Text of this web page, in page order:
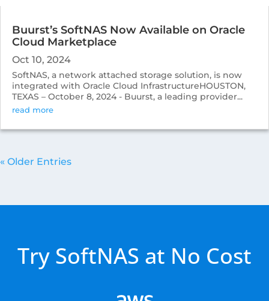
Buurst’s SoftNAS Now Available on Oracle
Cloud Marketplace
Oct 10, 2024
SoftNAS, a network attached storage solution, is now
integrated with Oracle Cloud InfrastructureHOUSTON,
TEXAS – October 8, 2024 - Buurst, a leading provider...
read more
« Older Entries
Try SoftNAS at No Cost